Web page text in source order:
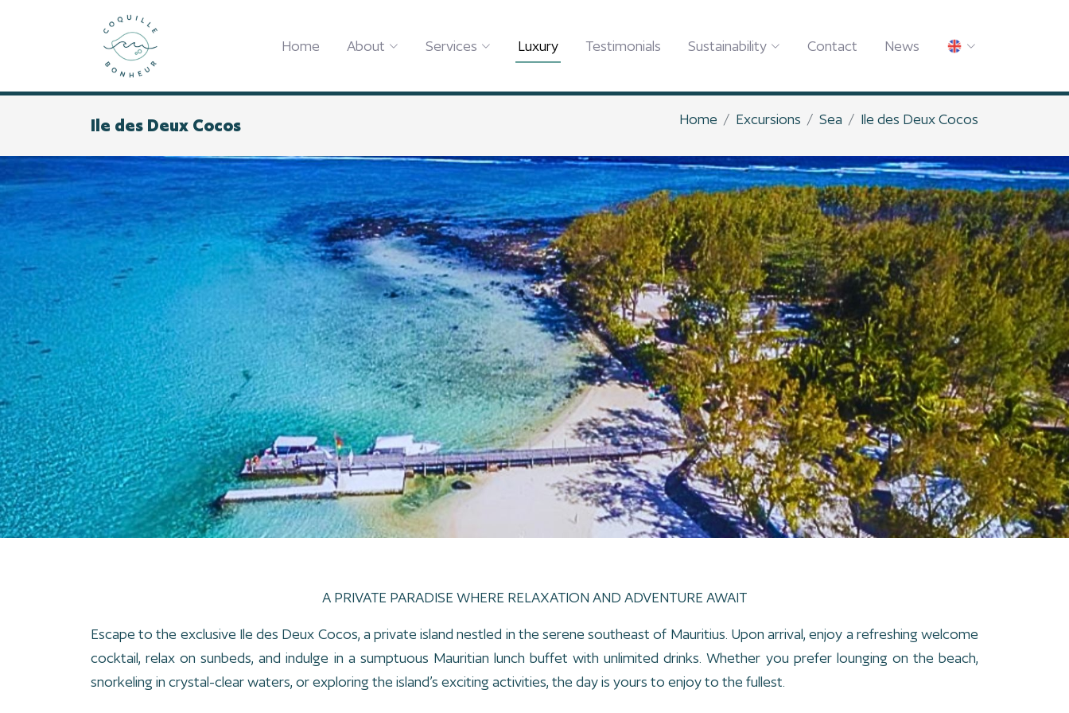
Home About Services Luxury Testimonials Sustainability Contact News
Ile des Deux Cocos Home Excursions Sea Ile des Deux Cocos
A PRIVATE PARADISE WHERE RELAXATION AND ADVENTURE AWAIT
Escape to the exclusive Ile des Deux Cocos, a private island nestled in the serene southeast of Mauritius. Upon arrival, enjoy a refreshing welcome
cocktail, relax on sunbeds, and indulge in a sumptuous Mauritian lunch buffet with unlimited drinks. Whether you prefer lounging on the beach,
snorkeling in crystal-clear waters, or exploring the island’s exciting activities, the day is yours to enjoy to the fullest.